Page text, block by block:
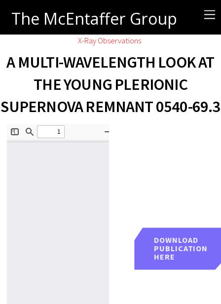
The McEntaffer Group
X-Ray Observations
A MULTI-WAVELENGTH LOOK AT
THE YOUNG PLERIONIC
SUPERNOVA REMNANT 0540-69.3
DOWNLOAD
PUBLICATION
HERE